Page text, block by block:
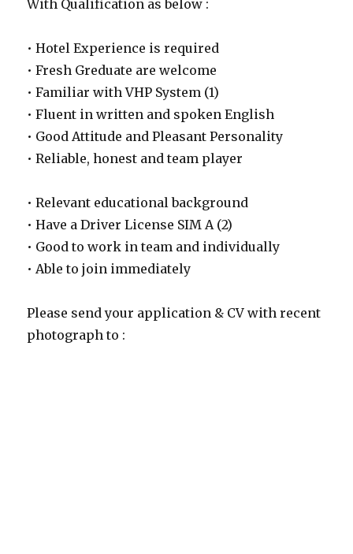
With Qualification as below :
• Hotel Experience is required
• Fresh Greduate are welcome
• Familiar with VHP System (1)
• Fluent in written and spoken English
• Good Attitude and Pleasant Personality
• Reliable, honest and team player
• Relevant educational background
• Have a Driver License SIM A (2)
• Good to work in team and individually
• Able to join immediately
Please send your application & CV with recent
photograph to :